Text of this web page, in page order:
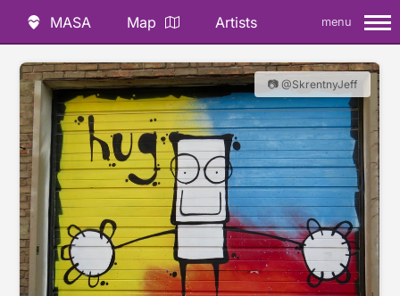
MASA Map Artists menu
📷 @SkrentnyJeff